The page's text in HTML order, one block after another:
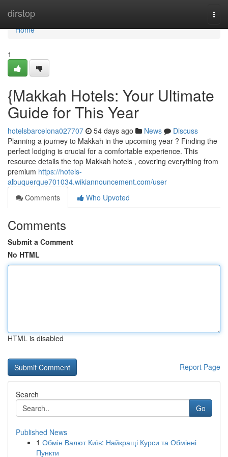
dirstop
Home
Home
1
{Makkah Hotels: Your Ultimate
Guide for This Year
hotelsbarcelona027707 54 days ago News
Discuss
Planning a journey to Makkah in the upcoming year ? Finding the
perfect lodging is crucial for a comfortable experience. This
resource details the top Makkah hotels , covering everything from
premium https://hotels-
albuquerque701034.wikiannouncement.com/user
Comments
Who Upvoted
Comments
Submit a Comment
No HTML
HTML is disabled
Report Page
Search
Go
Published News
1 Обмін Валют Київ: Найкращі Курси та Обмінні
Пункти